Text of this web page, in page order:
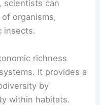
scientists can
organisms,
insects.
richness
It provides a
by
within habitats.